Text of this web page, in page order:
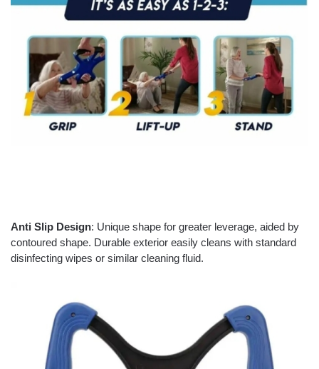
Anti Slip Design: Unique shape for greater leverage, aided by
contoured shape. Durable exterior easily cleans with standard
disinfecting wipes or similar cleaning fluid.